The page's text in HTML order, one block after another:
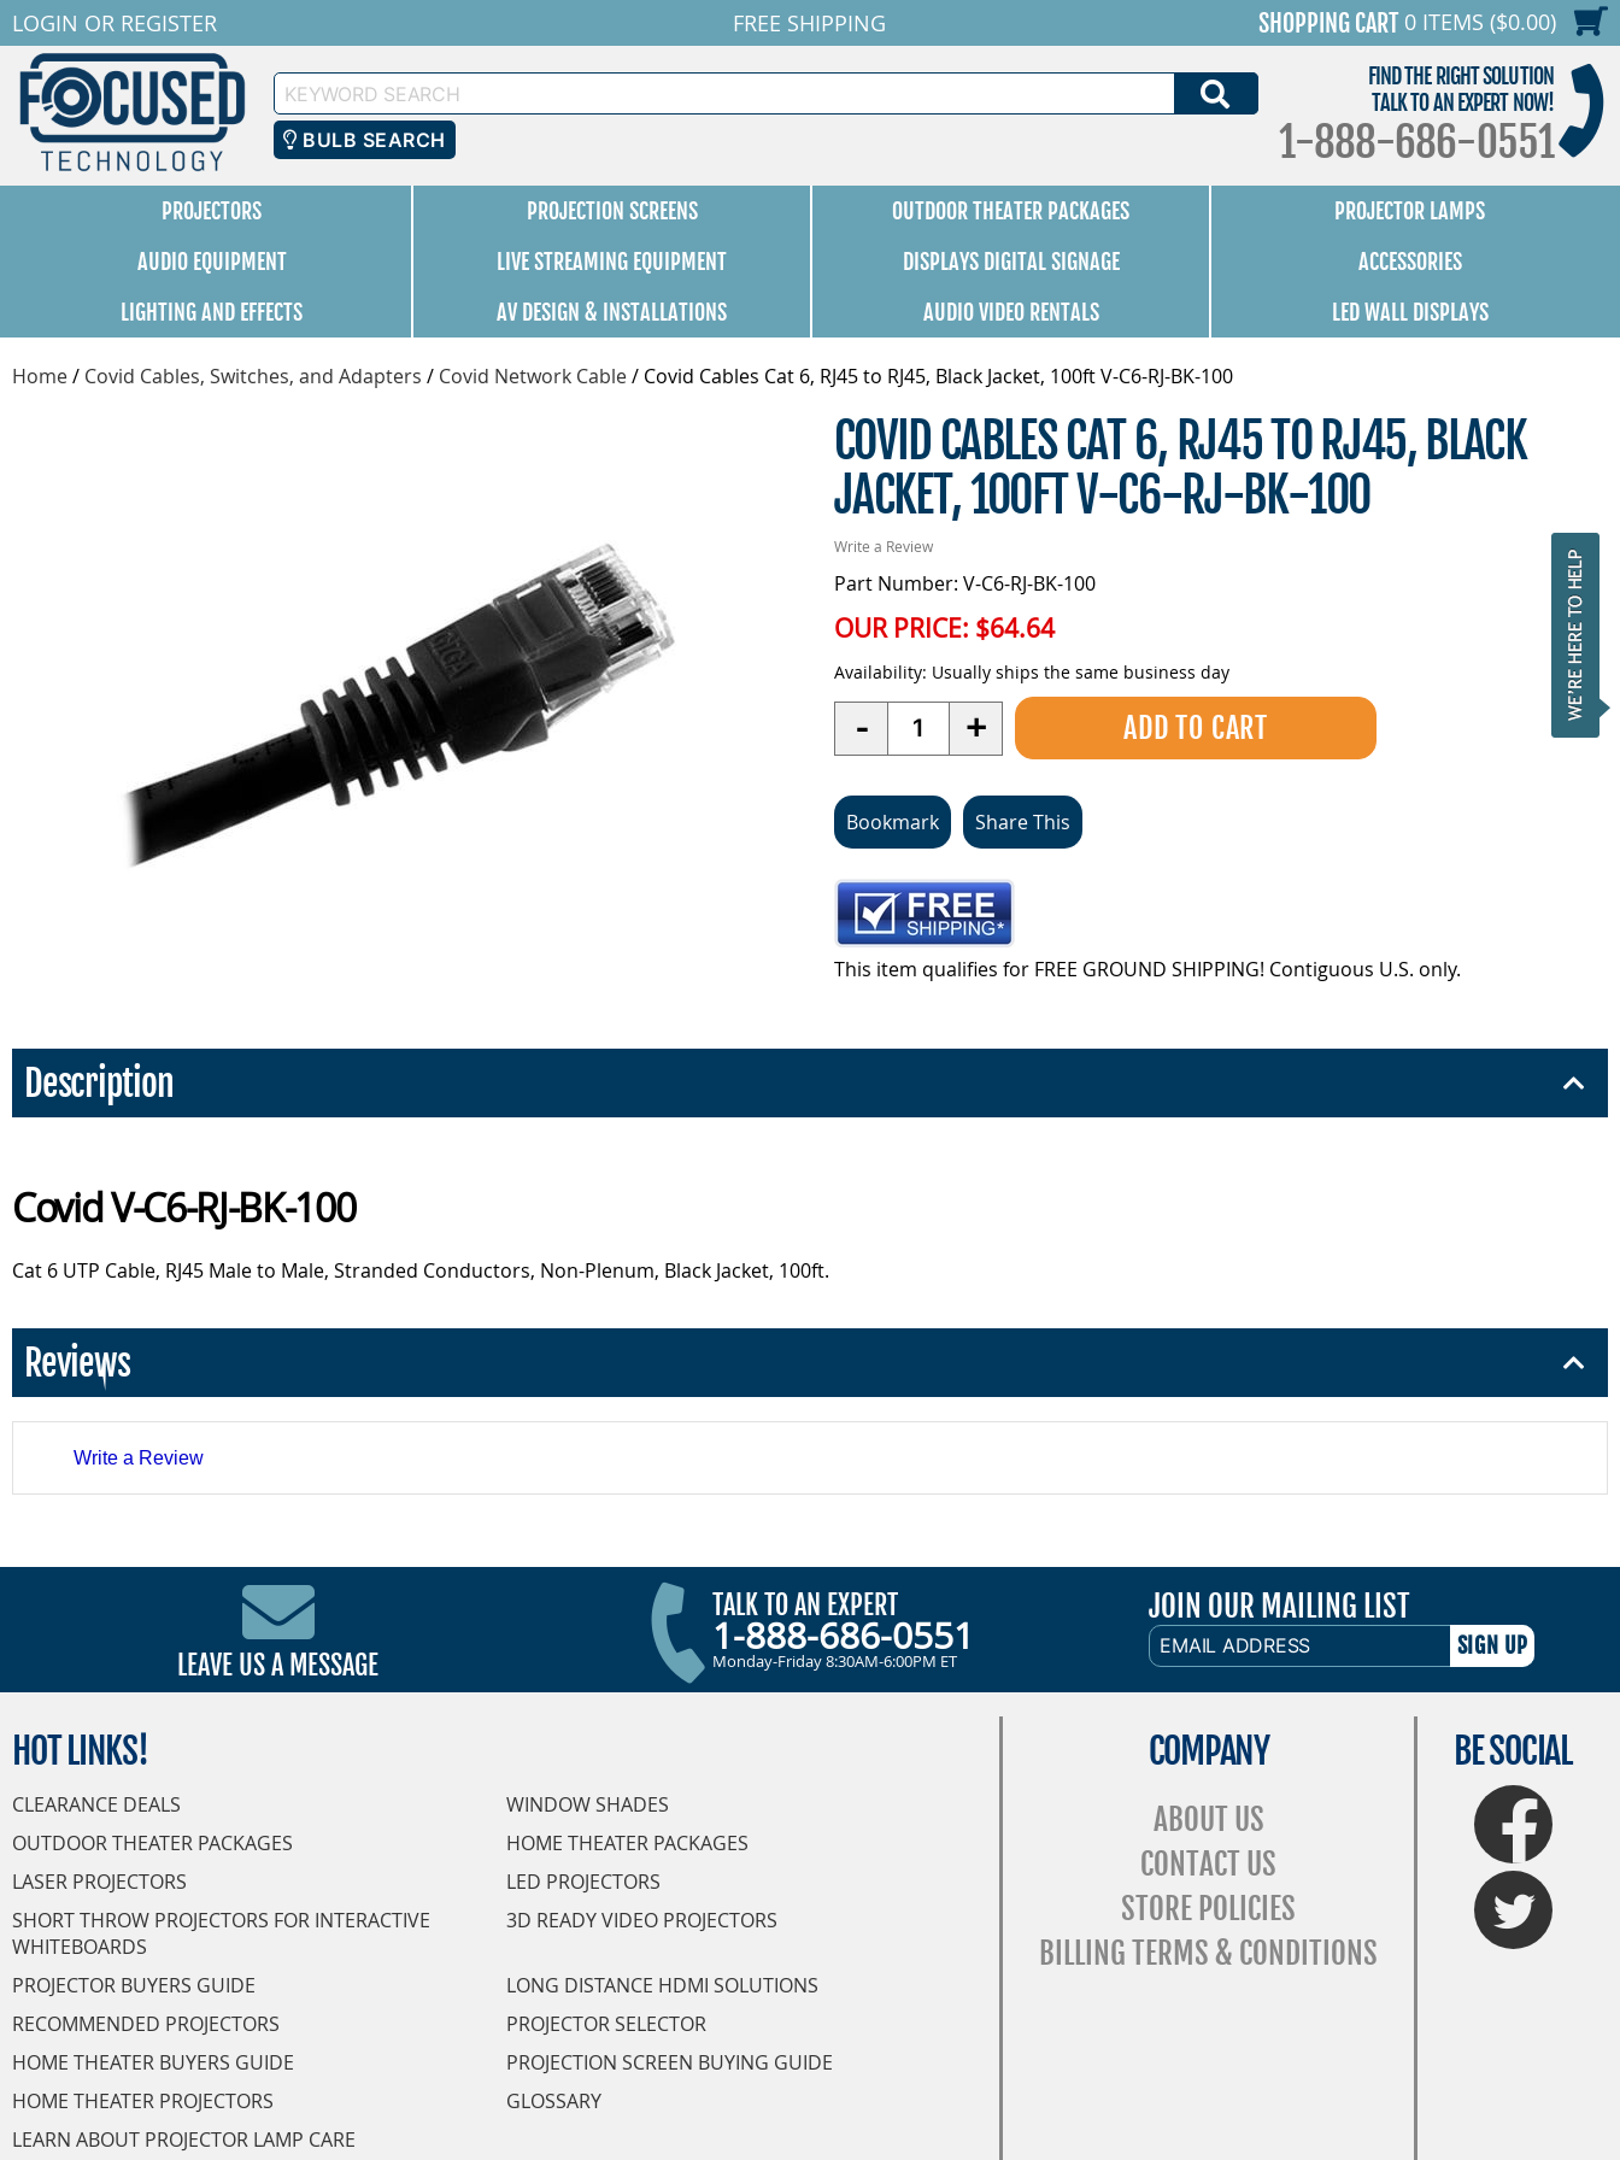
LOGIN OR REGISTER FREE SHIPPING SHOPPING CART 0 ITEMS ($0.00)
Keyword
Search
BULB SEARCH
FIND THE RIGHT SOLUTION
TALK TO AN EXPERT NOW!
1-888-686-0551
PROJECTORS PROJECTION SCREENS OUTDOOR THEATER PACKAGES
PROJECTOR LAMPS
AUDIO EQUIPMENT
LIVE STREAMING EQUIPMENT DISPLAYS DIGITAL SIGNAGE
ACCESSORIES
LIGHTING AND EFFECTS
AV DESIGN & INSTALLATIONS AUDIO VIDEO RENTALS LED WALL DISPLAYS
Home/ Covid Cables, Switches, and Adapters / Covid Network Cable/ Covid Cables Cat 6, RJ45 to RJ45, Black Jacket, 100ft V-C6-RJ-BK-100
COVID CABLES CAT 6, RJ45 TO RJ45, BLACK
JACKET, 100FT V-C6-RJ-BK-100
Write a Review
Part Number: V-C6-RJ-BK-100
OUR PRICE: $64.64
Availability: Usually ships the same business day
- Quantity +
Bookmark Share This
This item qualifies for FREE GROUND SHIPPING! Contiguous U.S. only.
Description
Covid V-C6-RJ-BK-100
Cat 6 UTP Cable, RJ45 Male to Male, Stranded Conductors, Non-Plenum, Black Jacket, 100ft.
Reviews
Write a Review
LEAVE US A MESSAGE
TALK TO AN EXPERT
1-888-686-0551
Monday-Friday 8:30AM-6:00PM ET
JOIN OUR MAILING LIST
EMAIL
ADDRESS
HOT LINKS!
CLEARANCE DEALS
WINDOW SHADES
OUTDOOR THEATER PACKAGES
HOME THEATER PACKAGES
LASER PROJECTORS
LED PROJECTORS
SHORT THROW PROJECTORS FOR INTERACTIVE
WHITEBOARDS
3D READY VIDEO PROJECTORS
PROJECTOR BUYERS GUIDE
LONG DISTANCE HDMI SOLUTIONS
RECOMMENDED PROJECTORS
PROJECTOR SELECTOR
HOME THEATER BUYERS GUIDE
PROJECTION SCREEN BUYING GUIDE
HOME THEATER PROJECTORS
GLOSSARY
LEARN ABOUT PROJECTOR LAMP CARE
COMPANY
ABOUT US
CONTACT US
STORE POLICIES
BILLING TERMS & CONDITIONS
BE SOCIAL
FaceBook
Twitter